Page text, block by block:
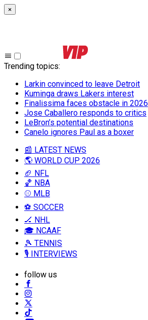
×
Trending topics:
Larkin convinced to leave Detroit
Kuminga draws Lakers interest
Finalissima faces obstacle in 2026
Jose Caballero responds to critics
LeBron’s potential destinations
Canelo ignores Paul as a boxer
📰 LATEST NEWS
🌎 WORLD CUP 2026
🏈 NFL
🏀 NBA
⚾ MLB
⚽ SOCCER
🏒 NHL
🎓 NCAAF
🎾 TENNIS
🎙️ INTERVIEWS
follow us